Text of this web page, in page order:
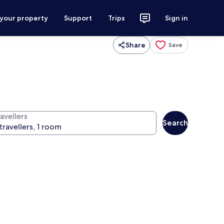
property Support Trips Sign in
Share Save
Search